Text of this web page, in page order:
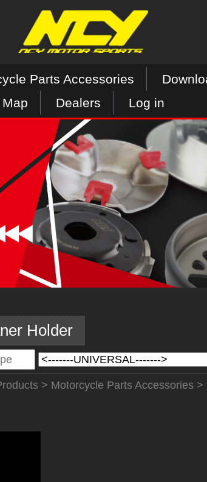
Parts Accessories
Dealers Log in
Holder
> Motorcycle Parts Accessories>